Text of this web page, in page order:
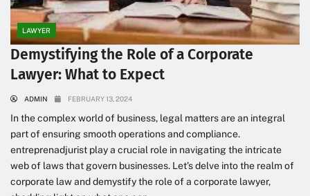
LAWYER
Demystifying the Role of a Corporate
Lawyer: What to Expect
ADMIN FEBRUARY 13, 2024
In the complex world of business, legal matters are an integral
part of ensuring smooth operations and compliance.
entreprenadjurist play a crucial role in navigating the intricate
web of laws that govern businesses. Let’s delve into the realm of
corporate law and demystify the role of a corporate lawyer,